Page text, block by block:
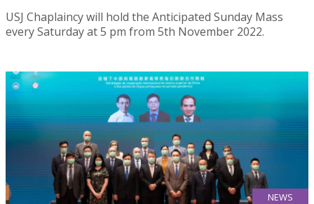
USJ Chaplaincy will hold the Anticipated Sunday Mass
every Saturday at 5 pm from 5th November 2022.
NEWS